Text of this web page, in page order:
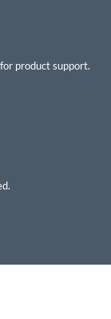
product support.